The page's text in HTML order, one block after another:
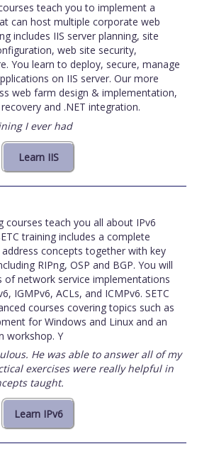
teach you to implement a
can host multiple corporate web
includes IIS server planning, site
web site security,
You learn to deploy, secure, manage
on IIS server. Our more
web farm design & implementation,
and .NET integration.
I ever had
courses teach you all about IPv6
training includes a complete
concepts together with key
RIPng, OSP and BGP. You will
of network service implementations
IGMPv6, ACLs, and ICMPv6. SETC
courses covering topics such as
for Windows and Linux and an
workshop. Y
He was able to answer all of my
exercises were really helpful in
taught.